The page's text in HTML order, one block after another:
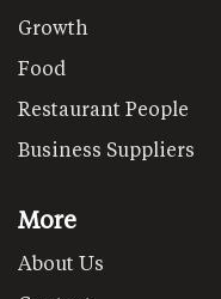
Growth
Food
Restaurant People
Business Suppliers
More
About Us